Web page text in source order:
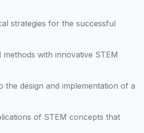
strategies for the successful
with innovative STEM
the design and implementation of a
of STEM concepts that